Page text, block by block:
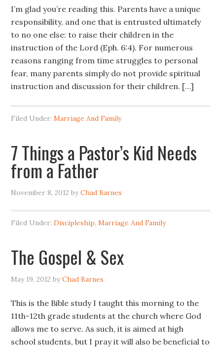
I’m glad you’re reading this. Parents have a unique
responsibility, and one that is entrusted ultimately
to no one else: to raise their children in the
instruction of the Lord (Eph. 6:4). For numerous
reasons ranging from time struggles to personal
fear, many parents simply do not provide spiritual
instruction and discussion for their children. […]
Filed Under:Marriage And Family
7 Things a Pastor’s Kid Needs
from a Father
November 8, 2012 byChad Barnes
Filed Under:Discipleship,Marriage And Family
The Gospel & Sex
May 19, 2012 byChad Barnes
This is the Bible study I taught this morning to the
11th-12th grade students at the church where God
allows me to serve. As such, it is aimed at high
school students, but I pray it will also be beneficial to